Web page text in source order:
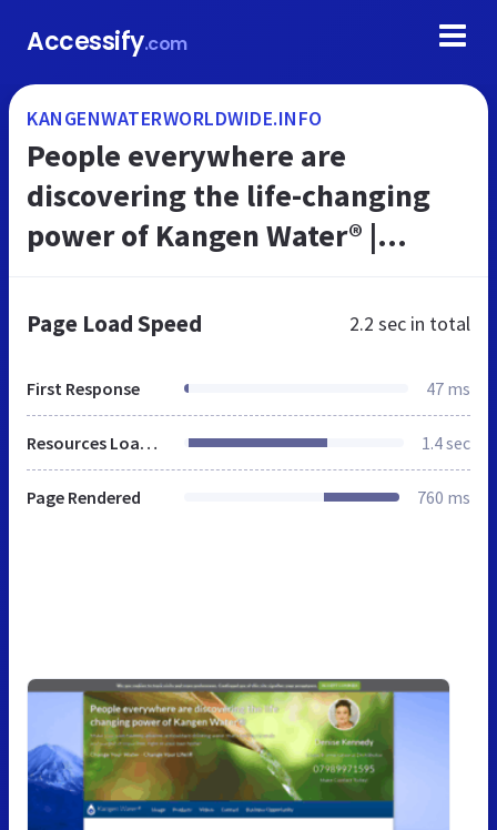
Accessify.com
KANGENWATERWORLDWIDE.INFO
People everywhere are
discovering the life-changing
power of Kangen Water® |
Dorset United Kingdom
Page Load Speed 2.2 sec in total
First Response 47 ms
Resources Loaded 1.4 sec
Page Rendered 760 ms